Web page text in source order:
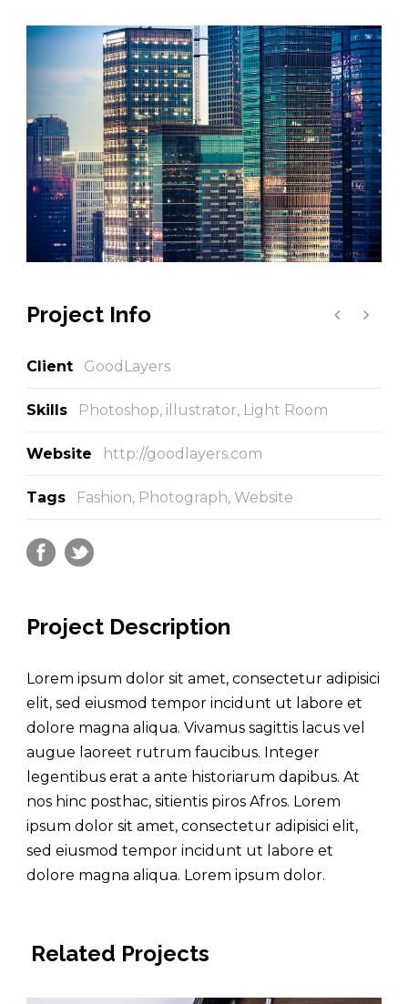
Project Info
Client GoodLayers
Skills Photoshop, illustrator, Light Room
Website http://goodlayers.com
Tags Fashion, Photograph, Website
Project Description
Lorem ipsum dolor sit amet, consectetur adipisici
elit, sed eiusmod tempor incidunt ut labore et
dolore magna aliqua. Vivamus sagittis lacus vel
augue laoreet rutrum faucibus. Integer
legentibus erat a ante historiarum dapibus. At
nos hinc posthac, sitientis piros Afros. Lorem
ipsum dolor sit amet, consectetur adipisici elit,
sed eiusmod tempor incidunt ut labore et
dolore magna aliqua. Lorem ipsum dolor.
Related Projects